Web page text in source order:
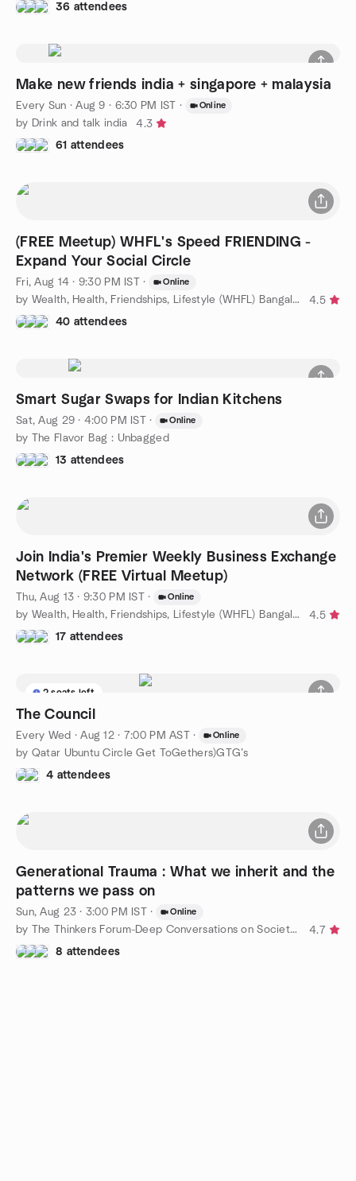
36 attendees
Make new friends india + singapore + malaysia
Every Sun ·Aug 9 · 6:30 PM IST · Online
by Drink and talk india
4.3
61 attendees
(FREE Meetup) WHFL's Speed FRIENDING -
Expand Your Social Circle
Fri, Aug 14 · 9:30 PM IST · Online
by Wealth, Health, Friendships, Lifestyle (WHFL) Bangalore
4.5
40 attendees
Smart Sugar Swaps for Indian Kitchens
Sat, Aug 29 · 4:00 PM IST · Online
by The Flavor Bag : Unbagged
13 attendees
Join India's Premier Weekly Business Exchange
Network (FREE Virtual Meetup)
Thu, Aug 13 · 9:30 PM IST · Online
by Wealth, Health, Friendships, Lifestyle (WHFL) Bangalore
4.5
17 attendees
2 seats left
The Council
Every Wed ·Aug 12 · 7:00 PM AST · Online
by Qatar Ubuntu Circle Get ToGethers)GTG’s
4 attendees
Generational Trauma : What we inherit and the
patterns we pass on
Sun, Aug 23 · 3:00 PM IST · Online
by The Thinkers Forum-Deep Conversations on Society, Philosophy
4.7
8 attendees